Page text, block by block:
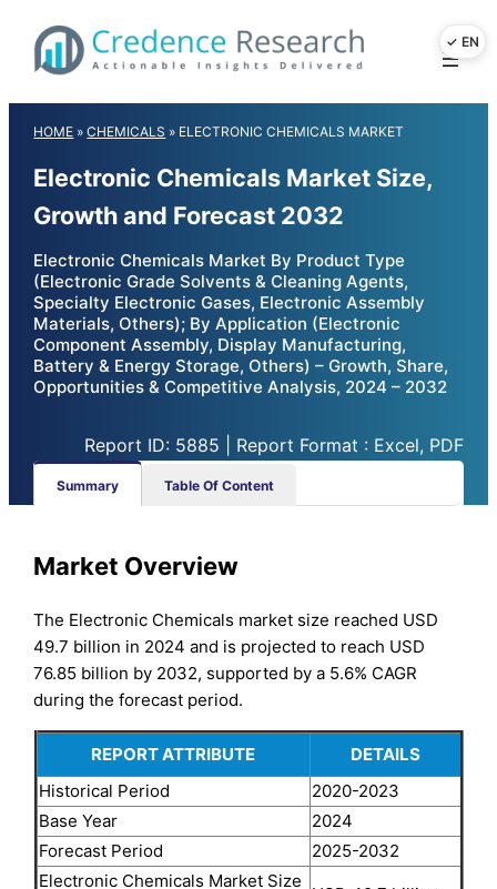
content
HOME »CHEMICALS » ELECTRONIC CHEMICALS MARKET
Electronic Chemicals Market Size,
Growth and Forecast 2032
Electronic Chemicals Market By Product Type
(Electronic Grade Solvents & Cleaning Agents,
Specialty Electronic Gases, Electronic Assembly
Materials, Others); By Application (Electronic
Component Assembly, Display Manufacturing,
Battery & Energy Storage, Others) – Growth, Share,
Opportunities & Competitive Analysis, 2024 – 2032
Report ID: 5885 | Report Format : Excel, PDF
Summary Table Of Content
Market Overview
The Electronic Chemicals market size reached USD
49.7 billion in 2024 and is projected to reach USD
76.85 billion by 2032, supported by a 5.6% CAGR
during the forecast period.
REPORT ATTRIBUTE
DETAILS
Historical Period
2020-2023
Base Year
2024
Forecast Period
2025-2032
Electronic Chemicals Market Size